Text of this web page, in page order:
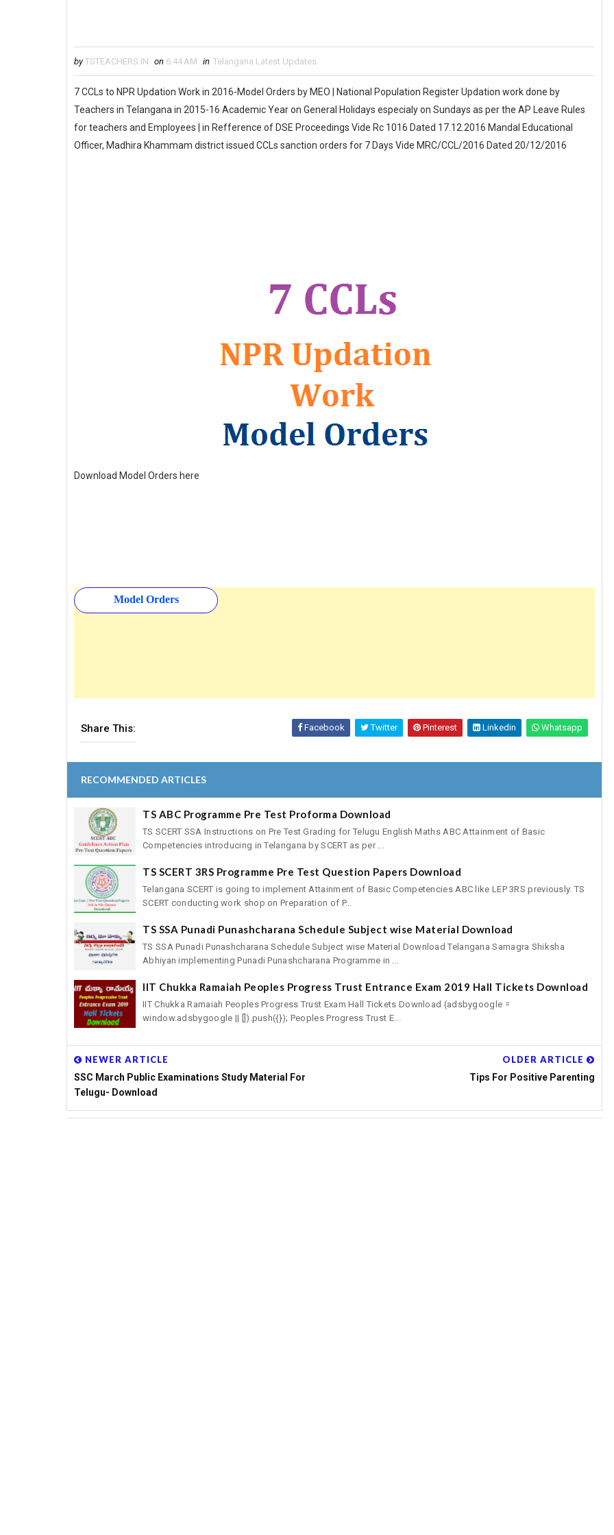
by TSTEACHERS.IN on 6:44 AM in Telangana Latest Updates
7 CCLs to NPR Updation Work in 2016-Model Orders by MEO | National Population Register Updation work done by
Teachers in Telangana in 2015-16 Academic Year on General Holidays especialy on Sundays as per the AP Leave Rules
for teachers and Employees | in Refference of DSE Proceedings Vide Rc 1016 Dated 17.12.2016 Mandal Educational
Officer, Madhira Khammam district issued CCLs sanction orders for 7 Days Vide MRC/CCL/2016 Dated 20/12/2016
Download Model Orders here
Model Orders
Share This: Facebook Twitter Pinterest Linkedin Whatsapp
RECOMMENDED ARTICLES
TS ABC Programme Pre Test Proforma Download
TS SCERT SSA Instructions on Pre Test Grading for Telugu English Maths ABC Attainment of Basic
Competencies introducing in Telangana by SCERT as per ...
TS SCERT 3RS Programme Pre Test Question Papers Download
Telangana SCERT is going to implement Attainment of Basic Competencies ABC like LEP 3RS previously. TS
SCERT conducting work shop on Preparation of P...
TS SSA Punadi Punashcharana Schedule Subject wise Material Download
TS SSA Punadi Punashcharana Schedule Subject wise Material Download Telangana Samagra Shiksha
Abhiyan implementing Punadi Punashcharana Programme in ...
IIT Chukka Ramaiah Peoples Progress Trust Entrance Exam 2019 Hall Tickets Download
IIT Chukka Ramaiah Peoples Progress Trust Exam Hall Tickets Download (adsbygoogle =
window.adsbygoogle || []).push({}); Peoples Progress Trust E...
NEWER ARTICLE
SSC March Public Examinations Study Material For
Telugu- Download
OLDER ARTICLE
Tips For Positive Parenting